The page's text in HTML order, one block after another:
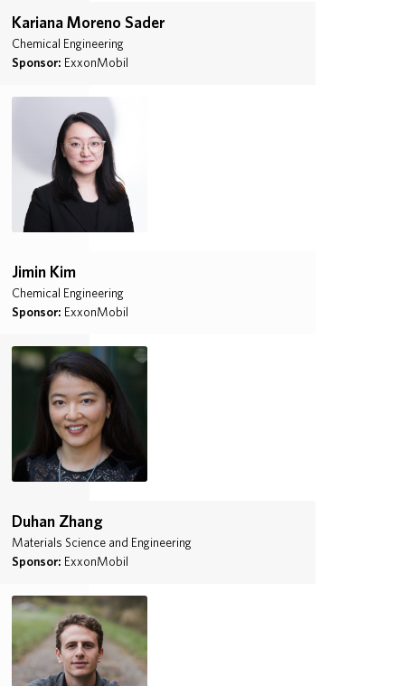
Kariana Moreno Sader
Chemical Engineering
Sponsor: ExxonMobil
Jimin Kim
Chemical Engineering
Sponsor: ExxonMobil
Duhan Zhang
Materials Science and Engineering
Sponsor: ExxonMobil